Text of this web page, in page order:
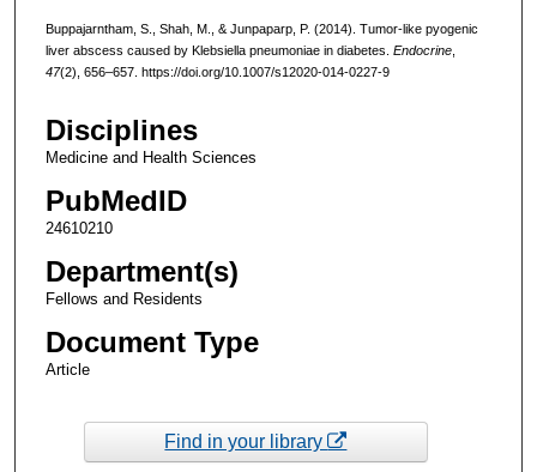
Buppajarntham, S., Shah, M., & Junpaparp, P. (2014). Tumor-like pyogenic
liver abscess caused by Klebsiella pneumoniae in diabetes. Endocrine,
47(2), 656–657. https://doi.org/10.1007/s12020-014-0227-9
Disciplines
Medicine and Health Sciences
PubMedID
24610210
Department(s)
Fellows and Residents
Document Type
Article
Find in your library